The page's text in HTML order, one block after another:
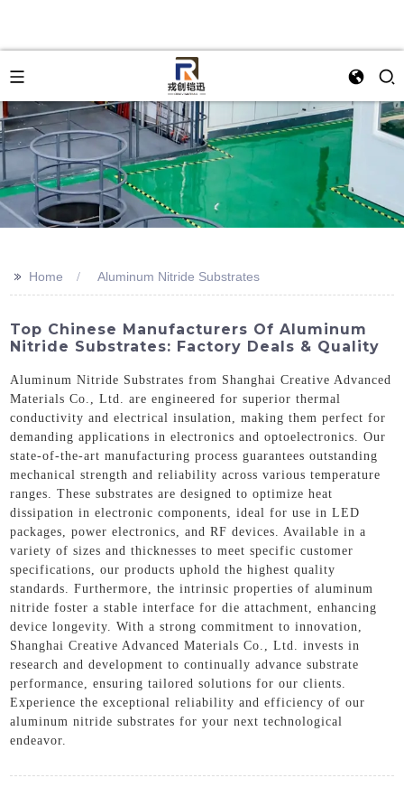
>> Home Aluminum Nitride Substrates
Top Chinese Manufacturers Of Aluminum
Nitride Substrates: Factory Deals & Quality
Aluminum Nitride Substrates from Shanghai Creative Advanced
Materials Co., Ltd. are engineered for superior thermal
conductivity and electrical insulation, making them perfect for
demanding applications in electronics and optoelectronics. Our
state-of-the-art manufacturing process guarantees outstanding
mechanical strength and reliability across various temperature
ranges. These substrates are designed to optimize heat
dissipation in electronic components, ideal for use in LED
packages, power electronics, and RF devices. Available in a
variety of sizes and thicknesses to meet specific customer
specifications, our products uphold the highest quality
standards. Furthermore, the intrinsic properties of aluminum
nitride foster a stable interface for die attachment, enhancing
device longevity. With a strong commitment to innovation,
Shanghai Creative Advanced Materials Co., Ltd. invests in
research and development to continually advance substrate
performance, ensuring tailored solutions for our clients.
Experience the exceptional reliability and efficiency of our
aluminum nitride substrates for your next technological
endeavor.